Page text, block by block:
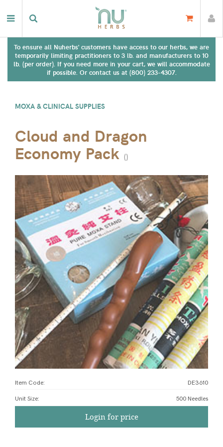
To ensure all Nuherbs' customers have access to our herbs, we are
temporarily limiting practitioners to 3 lb. and manufacturers to 10
lb. (per order). If you need more in your cart, we will accommodate
if possible. Or contact us at (800) 233-4307.
MOXA & CLINICAL SUPPLIES
Cloud and Dragon
Economy Pack ()
Item Code: DE3610
Unit Size: 500 Needles
Login for price